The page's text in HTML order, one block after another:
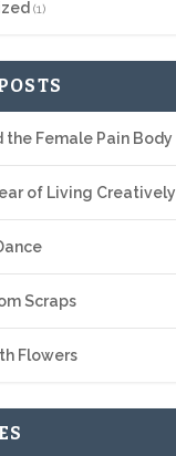
(1)
the Female Pain Body
of Living Creatively
Scraps
Flowers